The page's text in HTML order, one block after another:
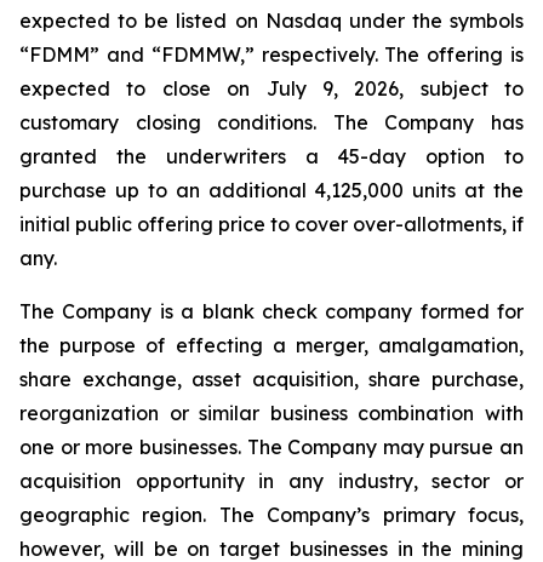
expected to be listed on Nasdaq under the symbols
“FDMM” and “FDMMW,” respectively. The offering is
expected to close on July 9, 2026, subject to
customary closing conditions. The Company has
granted the underwriters a 45-day option to
purchase up to an additional 4,125,000 units at the
initial public offering price to cover over-allotments, if
any.
The Company is a blank check company formed for
the purpose of effecting a merger, amalgamation,
share exchange, asset acquisition, share purchase,
reorganization or similar business combination with
one or more businesses. The Company may pursue an
acquisition opportunity in any industry, sector or
geographic region. The Company’s primary focus,
however, will be on target businesses in the mining